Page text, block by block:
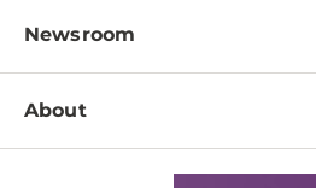
Pay a Bill
Patient & Visitor Resources
Disabilities Resource Center
Services
Physician Information
Education & Training
Departments
Newsroom
Newsroom Home
About